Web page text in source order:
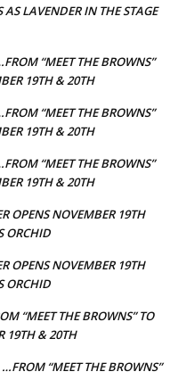
LAVENDER IN THE STAGE
“MEET THE BROWNS”
19TH & 20TH
“MEET THE BROWNS”
19TH & 20TH
“MEET THE BROWNS”
19TH & 20TH
OPENS NOVEMBER 19TH
ORCHID
OPENS NOVEMBER 19TH
ORCHID
“MEET THE BROWNS” TO
19TH & 20TH
“MEET THE BROWNS”